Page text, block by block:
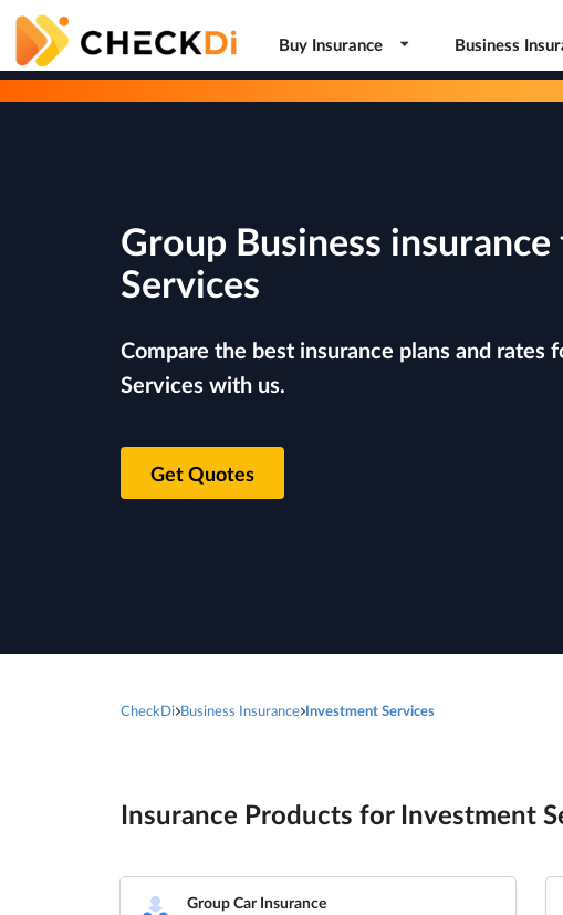
Buy Insurance Business
Group Business
Services
Compare the best insurance plans and rates
Services with us.
Get Quotes
CheckDi Business Insurance Investment Services
Insurance Products for Investment
Group Car Insurance